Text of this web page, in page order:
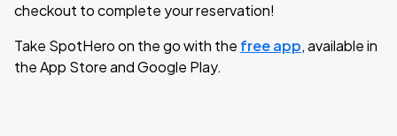
checkout to complete your reservation!
Take SpotHero on the go with the free app, available in
the App Store and Google Play.